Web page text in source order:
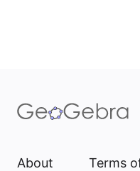
About Terms